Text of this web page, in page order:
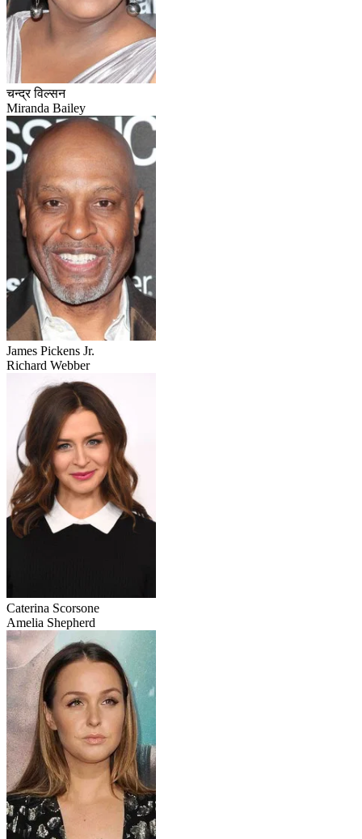
चन्द्र विल्सन
Miranda Bailey
James Pickens Jr.
Richard Webber
Caterina Scorsone
Amelia Shepherd